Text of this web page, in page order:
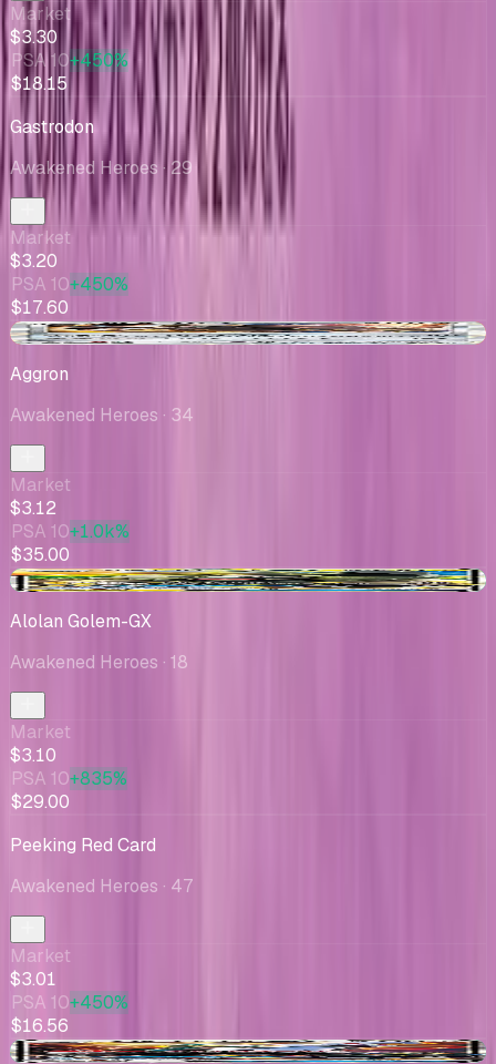
Market
$3.30
PSA 10+450%
$18.15
Gastrodon
Awakened Heroes · 29
Market
$3.20
PSA 10+450%
$17.60
-$0.23
Aggron
Awakened Heroes · 34
Market
$3.12
PSA 10+1.0k%
$35.00
+$0.09
Alolan Golem-GX
Awakened Heroes · 18
Market
$3.10
PSA 10+835%
$29.00
Peeking Red Card
Awakened Heroes · 47
Market
$3.01
PSA 10+450%
$16.56
+$0.06